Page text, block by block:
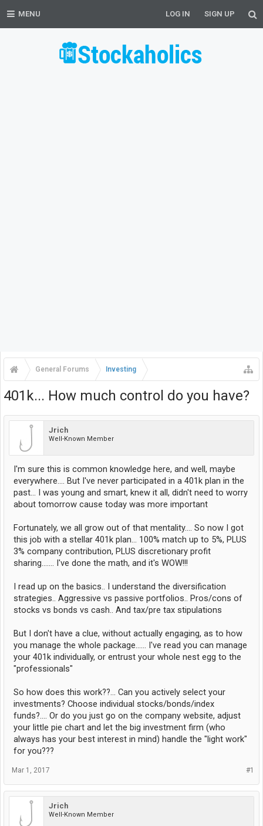
MENU LOG IN SIGN UP
General Forums Investing
401k... How much control do you have?
Jrich
Well-Known Member
I'm sure this is common knowledge here, and well, maybe
everywhere.... But I've never participated in a 401k plan in the
past... I was young and smart, knew it all, didn't need to worry
about tomorrow cause today was more important
Fortunately, we all grow out of that mentality.... So now I got
this job with a stellar 401k plan... 100% match up to 5%, PLUS
3% company contribution, PLUS discretionary profit
sharing....... I've done the math, and it's WOW!!!
I read up on the basics.. I understand the diversification
strategies.. Aggressive vs passive portfolios.. Pros/cons of
stocks vs bonds vs cash.. And tax/pre tax stipulations
But I don't have a clue, without actually engaging, as to how
you manage the whole package...... I've read you can manage
your 401k individually, or entrust your whole nest egg to the
"professionals"
So how does this work??... Can you actively select your
investments? Choose individual stocks/bonds/index
funds?.... Or do you just go on the company website, adjust
your little pie chart and let the big investment firm (who
always has your best interest in mind) handle the "light work"
for you???
#1
Mar 1, 2017
Jrich
Well-Known Member